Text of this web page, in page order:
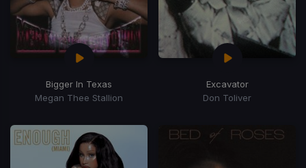
Bigger In Texas
Megan Thee Stallion
Excavator
Don Toliver